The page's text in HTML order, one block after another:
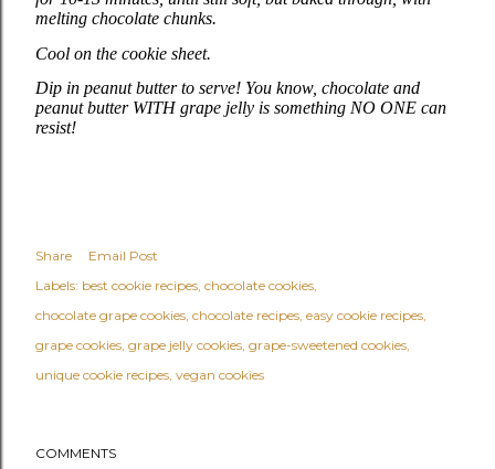
melting chocolate chunks.
Cool on the cookie sheet.
Dip in peanut butter to serve! You know, chocolate and
peanut butter WITH grape jelly is something NO ONE can
resist!
Share
Email Post
Labels: best cookie recipes chocolate cookies
chocolate grape cookies chocolate recipes easy cookie recipes
grape cookies grape jelly cookies grape-sweetened cookies
unique cookie recipes vegan cookies
COMMENTS